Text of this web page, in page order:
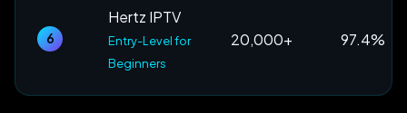
6
Hertz IPTV
Entry-Level for
Beginners
20,000+ 97.4%